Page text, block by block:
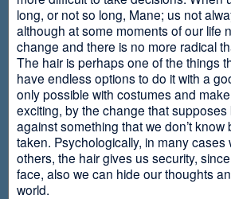
long, or not so long, Mane; us not
although at some moments of our life
change and there is no more radical
The hair is perhaps one of the things
have endless options to do it with a
only possible with costumes and
exciting, by the change that
against something that we don’t
taken. Psychologically, in many
others, the hair gives us security,
face, also we can hide our thoughts
world.